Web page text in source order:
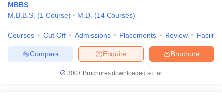
MBBS
M.B.B.S. (1 Course) M.D. (14 Courses)
Courses Cut-Off Admissions Placements Review
Brochure
Enquire
Compare
300+ Brochures downloaded so far